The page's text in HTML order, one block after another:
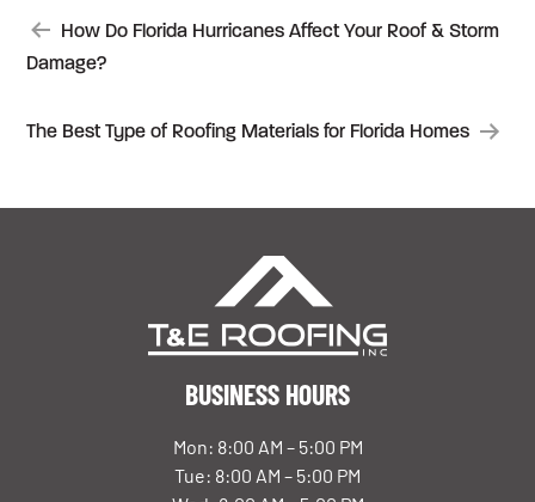
POST
NAVIGATION
How Do Florida Hurricanes Affect Your Roof & Storm
Damage?
The Best Type of Roofing Materials for Florida Homes
BUSINESS HOURS
Mon: 8:00 AM – 5:00 PM
Tue: 8:00 AM – 5:00 PM